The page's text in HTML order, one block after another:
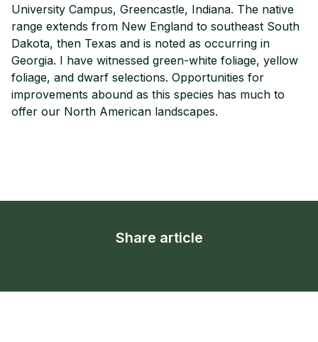
University Campus, Greencastle, Indiana. The native
range extends from New England to southeast South
Dakota, then Texas and is noted as occurring in
Georgia. I have witnessed green-white foliage, yellow
foliage, and dwarf selections. Opportunities for
improvements abound as this species has much to
offer our North American landscapes.
Share article